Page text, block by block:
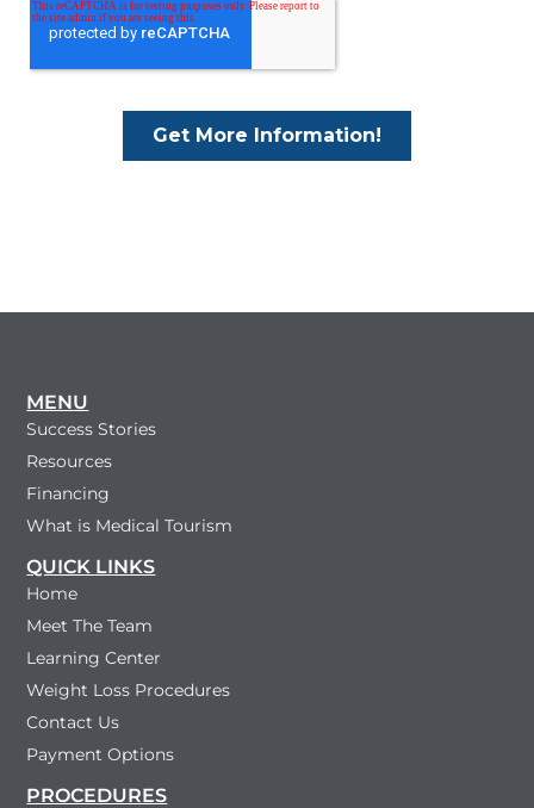
MENU
Success Stories
Resources
Financing
What is Medical Tourism
QUICK LINKS
Home
Meet The Team
Learning Center
Weight Loss Procedures
Contact Us
Payment Options
PROCEDURES